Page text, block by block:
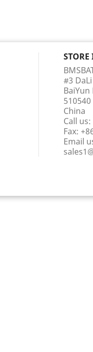
#3
China
Call us:
Fax:
Email